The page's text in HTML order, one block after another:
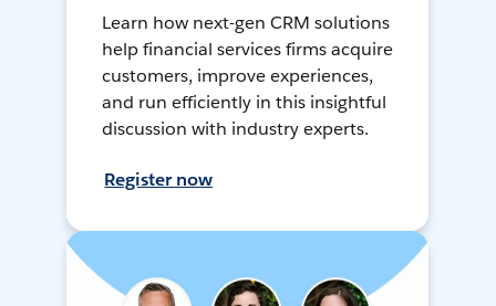
Learn how next-gen CRM solutions
help financial services firms acquire
customers, improve experiences,
and run efficiently in this insightful
discussion with industry experts.
Register now